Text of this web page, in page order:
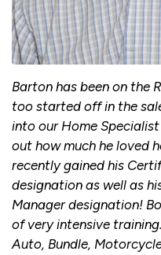
Barton has been on the
too started off in the
into our Home
out how much he loved
recently gained his
designation as well as
Manager designation!
of very intensive
Auto, Bundle,